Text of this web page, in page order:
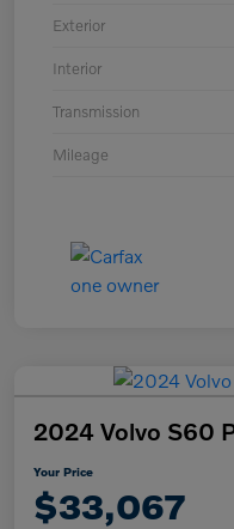
Exterior
Interior
Transmission
Mileage
2024 Volvo S60
Your Price
$33,067